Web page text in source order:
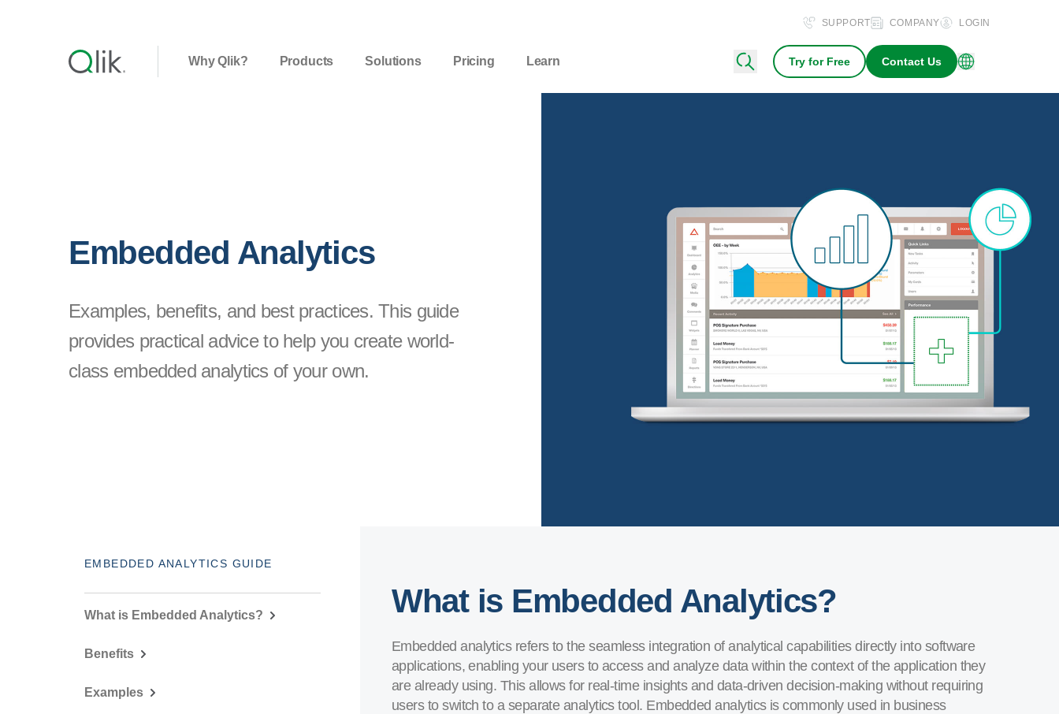
SUPPORT COMPANY LOGIN
Why Qlik? Products Solutions Pricing Learn Try for Free Contact Us
Embedded Analytics
Examples, benefits, and best practices. This guide
provides practical advice to help you create world-
class embedded analytics of your own.
EMBEDDED ANALYTICS GUIDE
What is Embedded Analytics?
Benefits
Examples
What is Embedded Analytics?
Embedded analytics refers to the seamless integration of analytical capabilities directly into software
applications, enabling your users to access and analyze data within the context of the application they
are already using. This allows for real-time insights and data-driven decision-making without requiring
users to switch to a separate analytics tool. Embedded analytics is commonly used in business